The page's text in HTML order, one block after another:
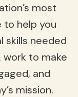
most
to help you
skills needed
to make
and
mission.